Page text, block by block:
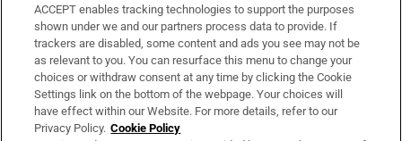
Support
About Us
Irish Times Products & Services
ACCEPT enables tracking technologies to support the purposes
shown under we and our partners process data to provide. If
trackers are disabled, some content and ads you see may not be
as relevant to you. You can resurface this menu to change your
choices or withdraw consent at any time by clicking the Cookie
Settings link on the bottom of the webpage. Your choices will
have effect within our Website. For more details, refer to our
Privacy Policy. Cookie Policy